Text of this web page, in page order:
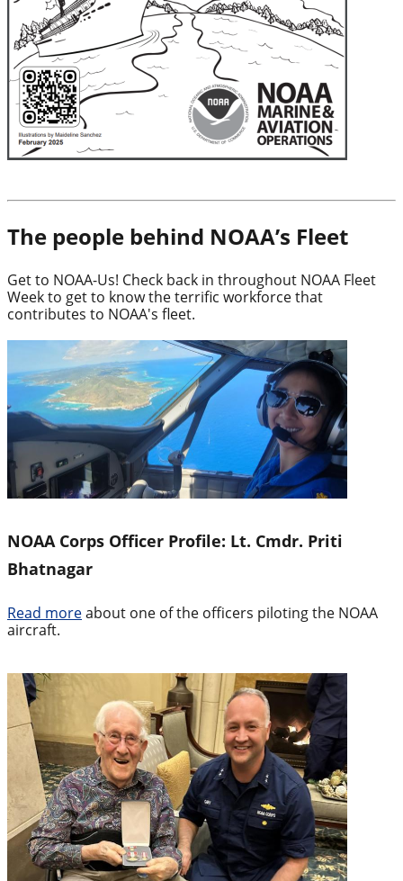
The people behind NOAA’s Fleet
Get to NOAA-Us! Check back in throughout NOAA Fleet
Week to get to know the terrific workforce that
contributes to NOAA's fleet.
NOAA Corps Officer Profile: Lt. Cmdr. Priti
Bhatnagar
Read moreabout one of the officers piloting the NOAA
aircraft.